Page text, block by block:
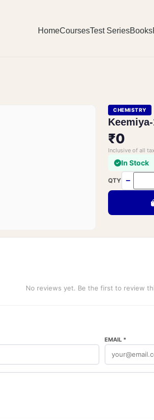
HomeCoursesTest SeriesBooks
CHEMISTRY
₹0
Inclusive of all
In Stock
QTY −
No reviews yet. Be the first to review
EMAIL *